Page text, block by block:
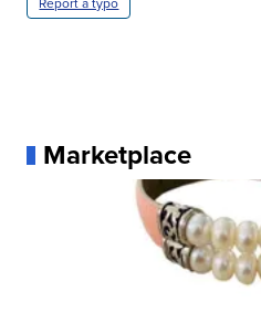
Marketplace